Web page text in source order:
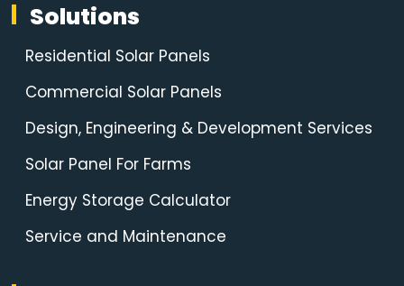
Solutions
Residential Solar Panels
Commercial Solar Panels
Design, Engineering & Development Services
Solar Panel For Farms
Energy Storage Calculator
Service and Maintenance